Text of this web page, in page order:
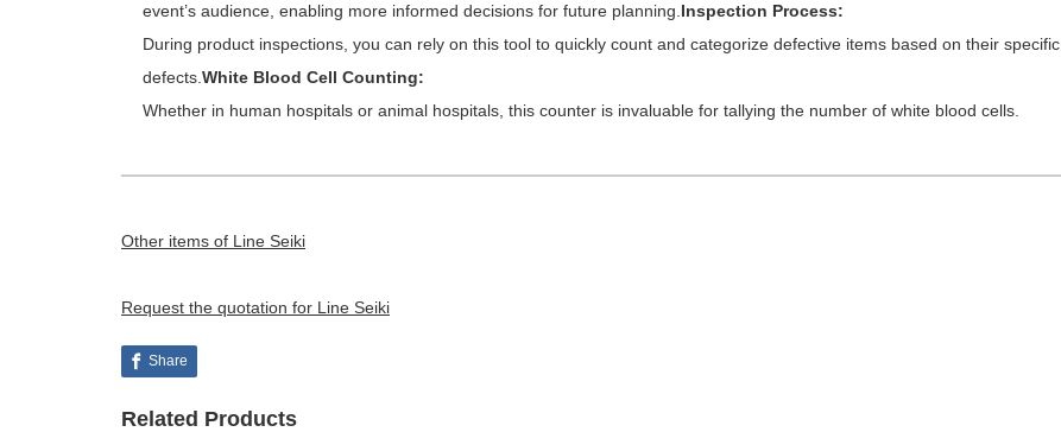
event’s audience, enabling more informed decisions for future planning. Inspection Process:
During product inspections, you can rely on this tool to quickly count and categorize defective items based on their specific
defects.White Blood Cell Counting:
Whether in human hospitals or animal hospitals, this counter is invaluable for tallying the number of white blood cells.
Other items of Line Seiki
Request the quotation for Line Seiki
Share
Related Products